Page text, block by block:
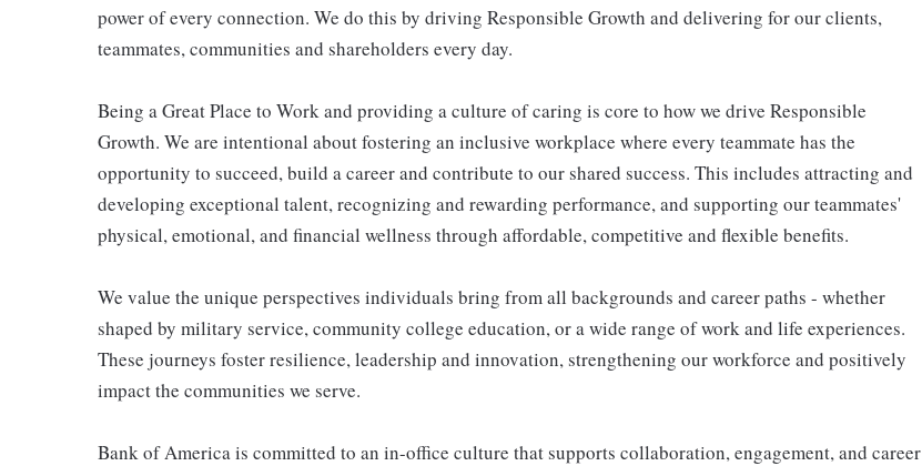
power of every connection. We do this by driving Responsible Growth and delivering for our clients,
teammates, communities and shareholders every day.
Being a Great Place to Work and providing a culture of caring is core to how we drive Responsible
Growth. We are intentional about fostering an inclusive workplace where every teammate has the
opportunity to succeed, build a career and contribute to our shared success. This includes attracting and
developing exceptional talent, recognizing and rewarding performance, and supporting our teammates'
physical, emotional, and financial wellness through affordable, competitive and flexible benefits.
We value the unique perspectives individuals bring from all backgrounds and career paths - whether
shaped by military service, community college education, or a wide range of work and life experiences.
These journeys foster resilience, leadership and innovation, strengthening our workforce and positively
impact the communities we serve.
Bank of America is committed to an in-office culture that supports collaboration, engagement, and career